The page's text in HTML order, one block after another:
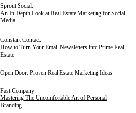
Sprout Social:
An In-Depth Look at Real Estate Marketing for Social
Media
Constant Contact:
How to Turn Your Email Newsletters into Prime Real
Estate
Open Door: Proven Real Estate Marketing Ideas
Fast Company:
Mastering The Uncomfortable Art of Personal
Branding